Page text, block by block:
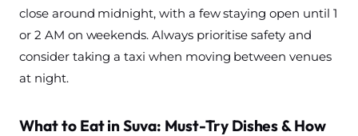
close around midnight, with a few staying open until 1
or 2 AM on weekends. Always prioritise safety and
consider taking a taxi when moving between venues
at night.
What to Eat in Suva: Must-Try Dishes & How